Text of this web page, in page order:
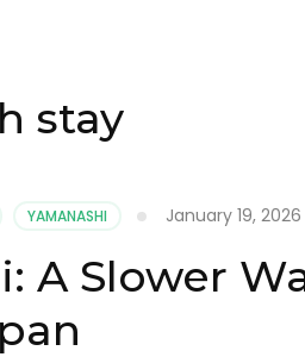
stay
YAMANASHI January 19, 2026
A Slower